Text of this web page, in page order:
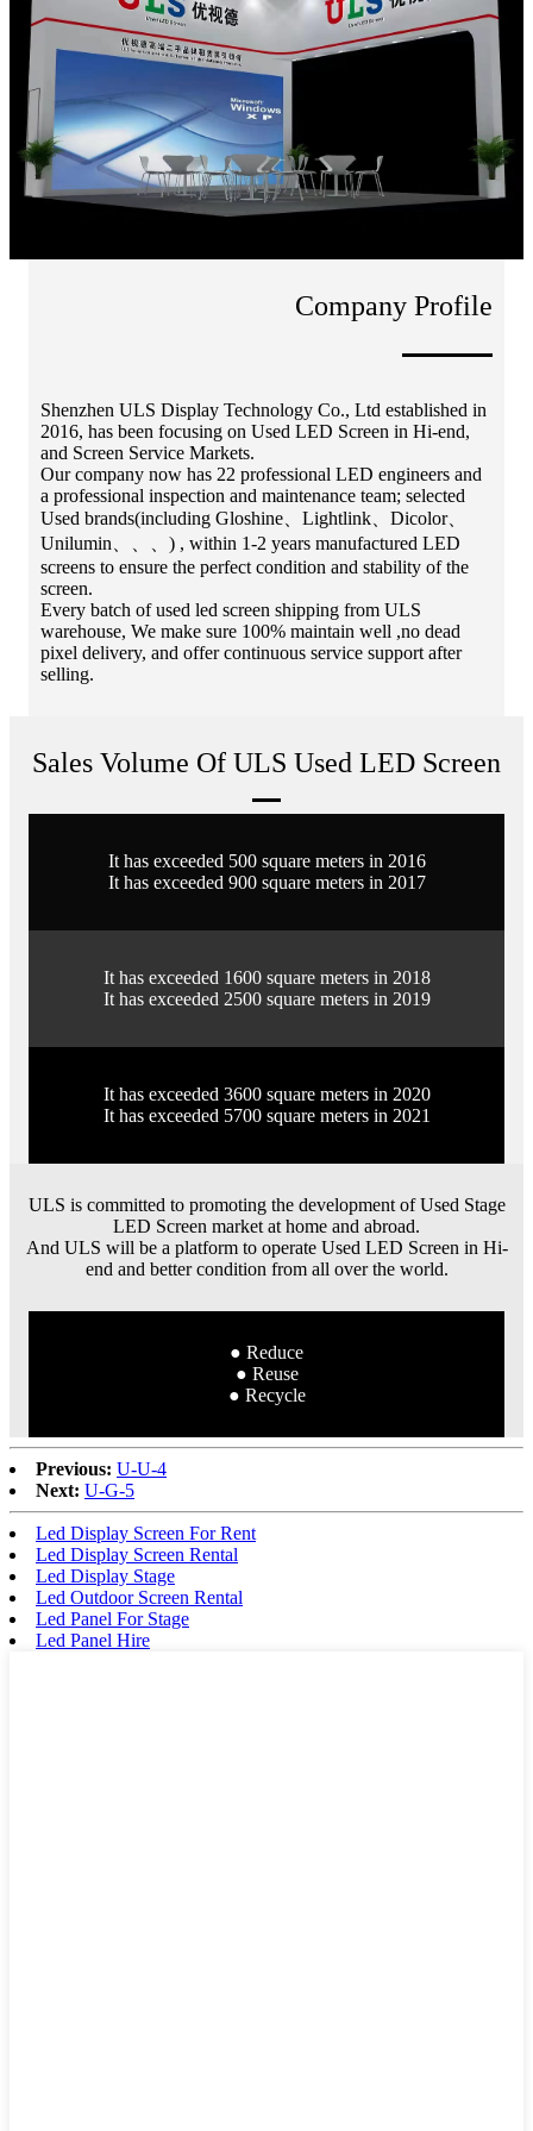
Company Profile
Shenzhen ULS Display Technology Co., Ltd established in
2016, has been focusing on Used LED Screen in Hi-end,
and Screen Service Markets.
Our company now has 22 professional LED engineers and
a professional inspection and maintenance team; selected
Used brands(including Gloshine、Lightlink、Dicolor、
Unilumin、、、) , within 1-2 years manufactured LED
screens to ensure the perfect condition and stability of the
screen.
Every batch of used led screen shipping from ULS
warehouse, We make sure 100% maintain well ,no dead
pixel delivery, and offer continuous service support after
selling.
Sales Volume Of ULS Used LED Screen
It has exceeded 500 square meters in 2016
It has exceeded 900 square meters in 2017
It has exceeded 1600 square meters in 2018
It has exceeded 2500 square meters in 2019
It has exceeded 3600 square meters in 2020
It has exceeded 5700 square meters in 2021
ULS is committed to promoting the development of Used Stage
LED Screen market at home and abroad.
And ULS will be a platform to operate Used LED Screen in Hi-
end and better condition from all over the world.
● Reduce
● Reuse
● Recycle
Previous: U-U-4
Next: U-G-5
Led Display Screen For Rent
Led Display Screen Rental
Led Display Stage
Led Outdoor Screen Rental
Led Panel For Stage
Led Panel Hire